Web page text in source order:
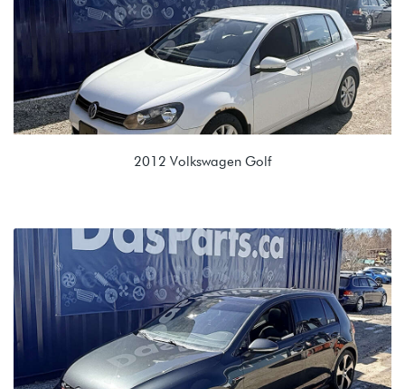
2012 Volkswagen Golf
2.0L TDI (CJAA)
NLP 02E 6 spd Automatic